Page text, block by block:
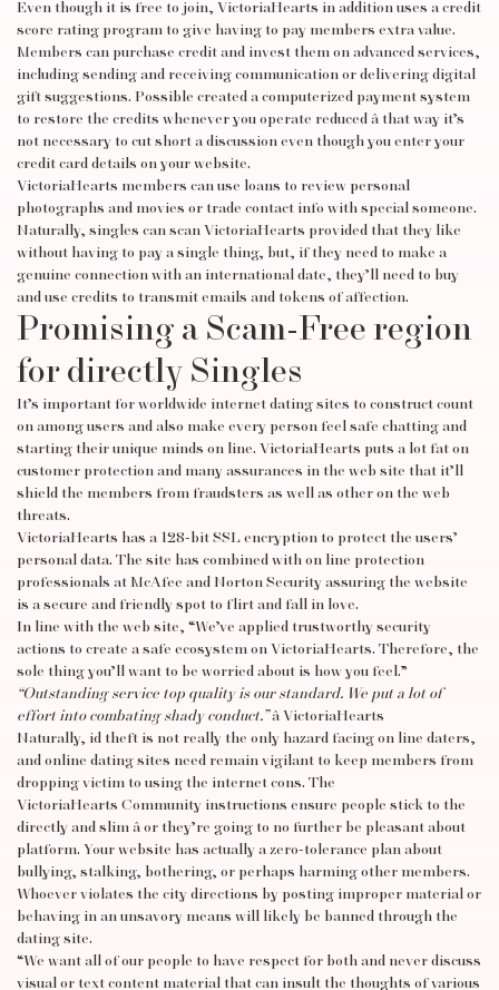
Even though it is free to join, VictoriaHearts in addition uses a credit
score rating program to give having to pay members extra value.
Members can purchase credit and invest them on advanced services,
including sending and receiving communication or delivering digital
gift suggestions. Possible created a computerized payment system
to restore the credits whenever you operate reduced â that way it’s
not necessary to cut short a discussion even though you enter your
credit card details on your website.
VictoriaHearts members can use loans to review personal
photographs and movies or trade contact info with special someone.
Naturally, singles can scan VictoriaHearts provided that they like
without having to pay a single thing, but, if they need to make a
genuine connection with an international date, they’ll need to buy
and use credits to transmit emails and tokens of affection.
Promising a Scam-Free region
for directly Singles
It’s important for worldwide internet dating sites to construct count
on among users and also make every person feel safe chatting and
starting their unique minds on line. VictoriaHearts puts a lot fat on
customer protection and many assurances in the web site that it’ll
shield the members from fraudsters as well as other on the web
threats.
VictoriaHearts has a 128-bit SSL encryption to protect the users’
personal data. The site has combined with on line protection
professionals at McAfee and Norton Security assuring the website
is a secure and friendly spot to flirt and fall in love.
In line with the web site, “We’ve applied trustworthy security
actions to create a safe ecosystem on VictoriaHearts. Therefore, the
sole thing you’ll want to be worried about is how you feel.”
“Outstanding service top quality is our standard. We put a lot of
effort into combating shady conduct.”â VictoriaHearts
Naturally, id theft is not really the only hazard facing on line daters,
and online dating sites need remain vigilant to keep members from
dropping victim to using the internet cons. The
VictoriaHearts Community instructions ensure people stick to the
directly and slim â or they’re going to no further be pleasant about
platform. Your website has actually a zero-tolerance plan about
bullying, stalking, bothering, or perhaps harming other members.
Whoever violates the city directions by posting improper material or
behaving in an unsavory means will likely be banned through the
dating site.
“We want all of our people to have respect for both and never discuss
visual or text content material that can insult the thoughts of various